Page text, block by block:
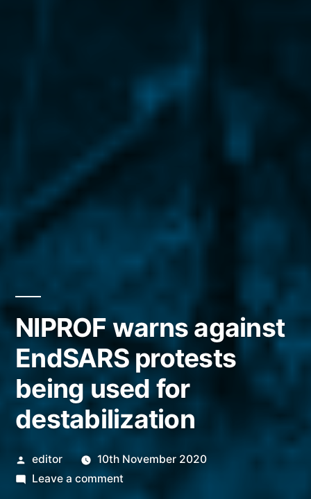
NIPROF warns against
EndSARS protests
being used for
destabilization
Posted
by
editor
10th November 2020
Leave a commenton